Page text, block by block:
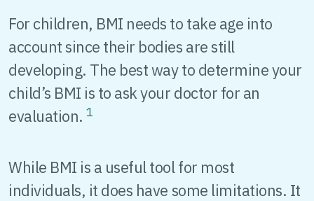
For children, BMI needs to take age into
account since their bodies are still
developing. The best way to determine your
child’s BMI is to ask your doctor for an
evaluation.1
While BMI is a useful tool for most
individuals, it does have some limitations. It